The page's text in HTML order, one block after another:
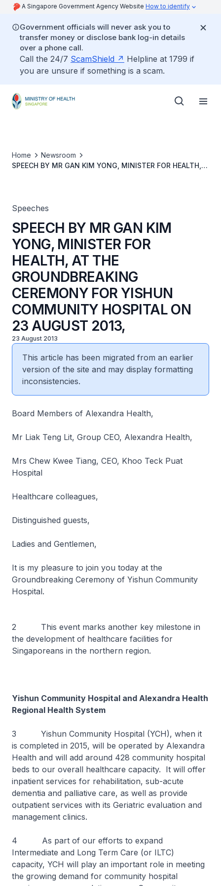
A Singapore Government Agency Website How to identify
Government officials will never ask you to
transfer money or disclose bank log-in details
over a phone call.
Call the 24/7 ScamShield
Helpline at 1799 if
you are unsure if something is a scam.
Home
Newsroom
SPEECH BY MR GAN KIM YONG, MINISTER FOR HEALTH,
Speeches
SPEECH BY MR GAN KIM
YONG, MINISTER FOR
HEALTH, AT THE
GROUNDBREAKING
CEREMONY FOR YISHUN
COMMUNITY HOSPITAL ON
23 AUGUST 2013,
23 August 2013
This article has been migrated from an earlier
version of the site and may display formatting
inconsistencies.
Board Members of Alexandra Health,
Mr Liak Teng Lit, Group CEO, Alexandra Health,
Mrs Chew Kwee Tiang, CEO, Khoo Teck Puat
Hospital
Healthcare colleagues,
Distinguished guests,
Ladies and Gentlemen,
It is my pleasure to join you today at the
Groundbreaking Ceremony of Yishun Community
Hospital.
2 This event marks another key milestone in
the development of healthcare facilities for
Singaporeans in the northern region.
Yishun Community Hospital and Alexandra Health
Regional Health System
3 Yishun Community Hospital (YCH), when it
is completed in 2015, will be operated by Alexandra
Health and will add around 428 community hospital
beds to our overall healthcare capacity. It will offer
inpatient services for rehabilitation, sub-acute
dementia and palliative care, as well as provide
outpatient services with its Geriatric evaluation and
management clinics.
4 As part of our efforts to expand
Intermediate and Long Term Care (or ILTC)
capacity, YCH will play an important role in meeting
the growing demand for community hospital